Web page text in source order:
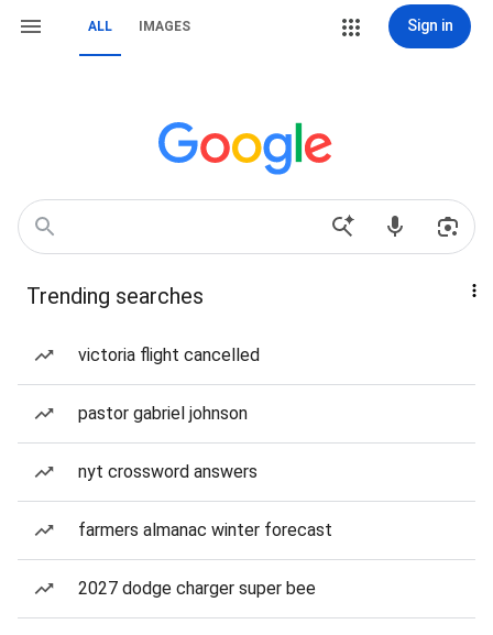
ALL IMAGES Sign in
Trending searches
victoria flight cancelled
pastor gabriel johnson
nyt crossword answers
farmers almanac winter forecast
2027 dodge charger super bee